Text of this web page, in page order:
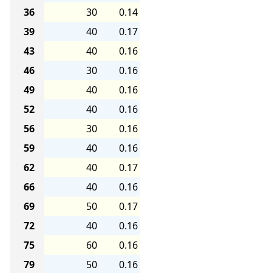
36
30
0.14
39
40
0.17
43
40
0.16
46
30
0.16
49
40
0.16
52
40
0.16
56
30
0.16
59
40
0.16
62
40
0.17
66
40
0.16
69
50
0.17
72
40
0.16
75
60
0.16
79
50
0.16